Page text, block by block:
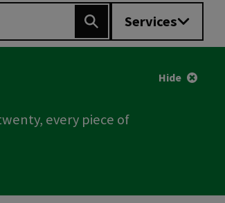
Search Services
every piece of
Hide